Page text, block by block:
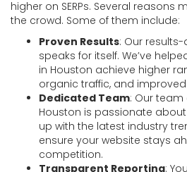
higher on SERPs. Several reasons
the crowd. Some of them include:
Proven Results: Our
speaks for itself. We’ve
in Houston achieve higher
organic traffic, and
Dedicated Team: Our team
Houston is passionate
up with the latest industry
ensure your website stays
competition.
Transparent Reporting: